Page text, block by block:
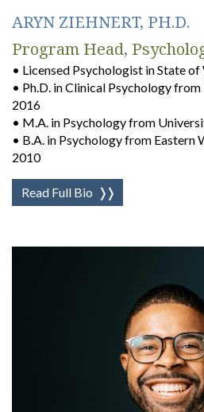
ARYN ZIEHNERT, PH.D.
Program Head,
• Licensed Psychologist in State
• Ph.D. in Clinical Psychology
2016
• M.A. in Psychology from
• B.A. in Psychology from Eastern
2010
Read Full Bio ❭❭